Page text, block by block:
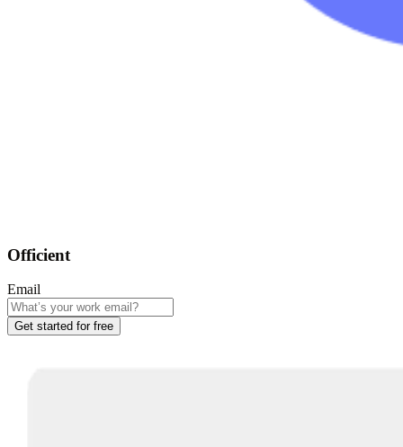
Officient
Email
Get started for free